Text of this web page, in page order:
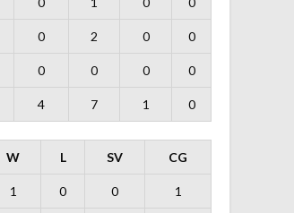
0 2 0 0
0 0 0 0
4 7 1 0
W L SV CG
1 0 0 1